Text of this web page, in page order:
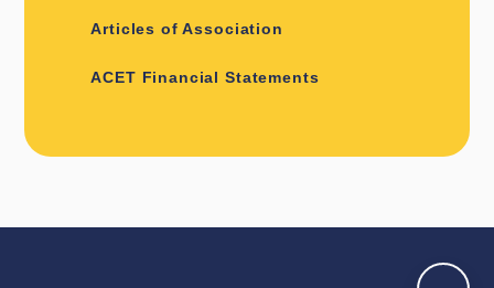
Articles of Association
ACET Financial Statements